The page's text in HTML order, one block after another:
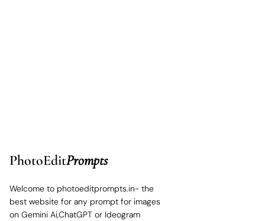
PhotoEditPrompts
Welcome to photoeditprompts.in- the
best website for any prompt for images
on Gemini Ai,ChatGPT or Ideogram